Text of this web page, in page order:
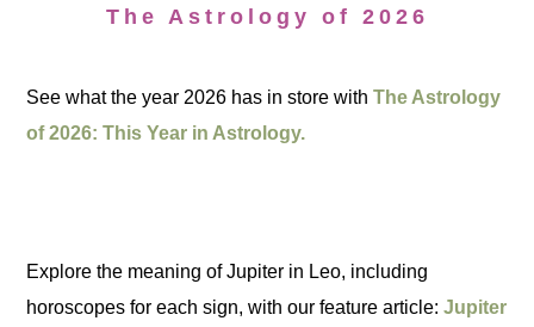
The Astrology of 2026
See what the year 2026 has in store withThe Astrology
of 2026: This Year in Astrology.
Explore the meaning of Jupiter in Leo, including
horoscopes for each sign, with our feature article:Jupiter